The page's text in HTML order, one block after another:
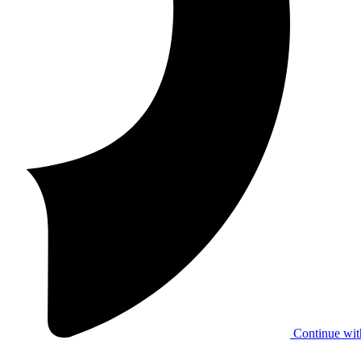
Continue